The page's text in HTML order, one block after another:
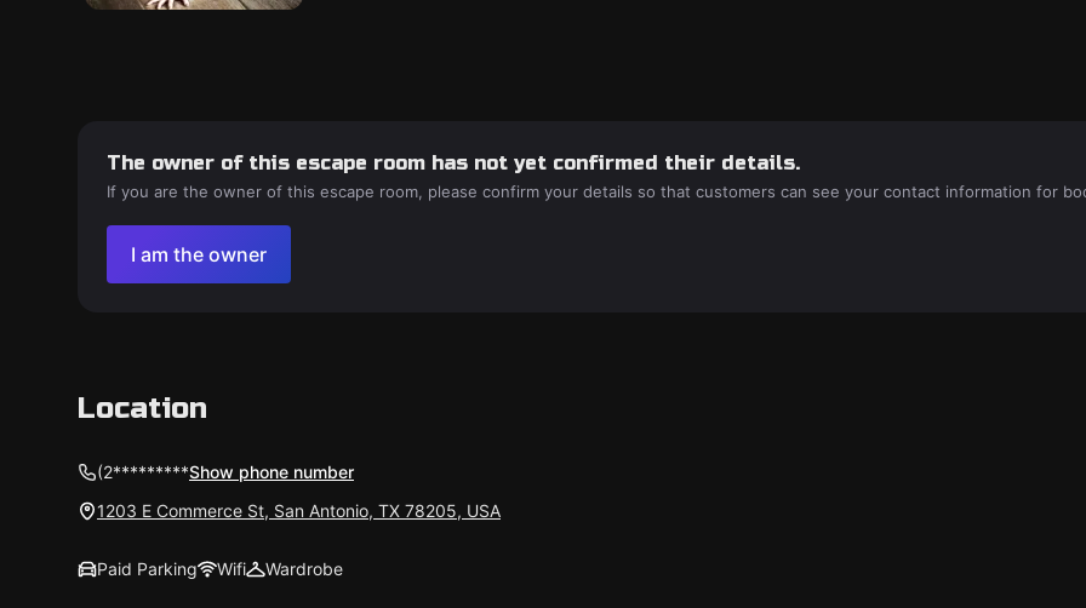
The owner of this escape room has not yet confirmed their details.
If you are the owner of this escape room, please confirm your details so that customers can see your contact information for
I am the owner
Location
(2*********Show phone number
1203 E Commerce St, San Antonio, TX 78205, USA
Paid Parking Wifi Wardrobe